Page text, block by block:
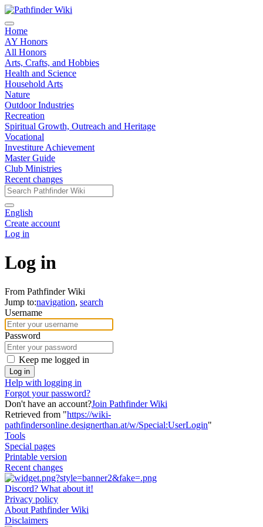
Home
AY Honors
All Honors
Arts, Crafts, and Hobbies
Health and Science
Household Arts
Nature
Outdoor Industries
Recreation
Spiritual Growth, Outreach and Heritage
Vocational
Investiture Achievement
Master Guide
Club Ministries
Recent changes
English
Create account
Log in
Log in
From Pathfinder Wiki
Jump to:navigation, search
Username
Password
Keep me logged in
Log in
Help with logging in
Forgot your password?
Don't have an account?Join Pathfinder Wiki
Retrieved from "https://wiki-
pathfindersonline.designerthan.at/w/Special:UserLogin"
Tools
Special pages
Printable version
Recent changes
Discord? What about it!
Privacy policy
About Pathfinder Wiki
Disclaimers